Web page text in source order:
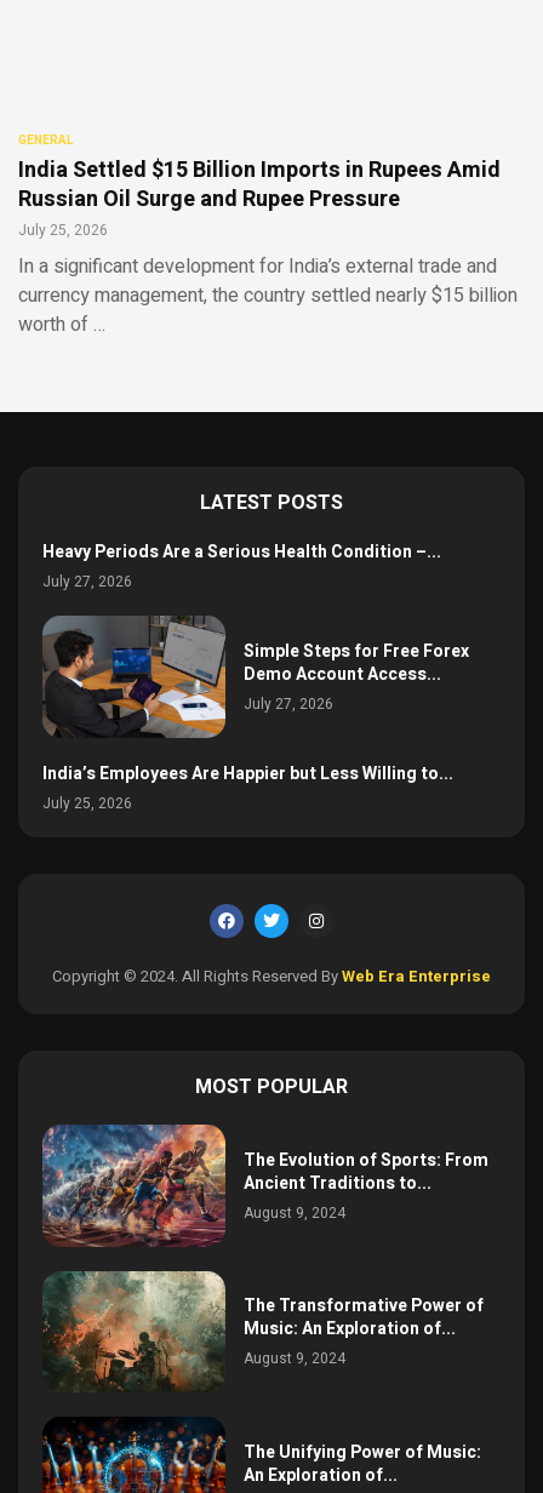
GENERAL
India Settled $15 Billion Imports in Rupees Amid
Russian Oil Surge and Rupee Pressure
July 25, 2026
In a significant development for India’s external trade and
currency management, the country settled nearly $15 billion
worth of …
LATEST POSTS
Heavy Periods Are a Serious Health Condition –...
July 27, 2026
Simple Steps for Free Forex
Demo Account Access...
July 27, 2026
India’s Employees Are Happier but Less Willing to...
July 25, 2026
Copyright © 2024. All Rights Reserved ByWeb Era Enterprise
MOST POPULAR
The Evolution of Sports: From
Ancient Traditions to...
August 9, 2024
The Transformative Power of
Music: An Exploration of...
August 9, 2024
The Unifying Power of Music:
An Exploration of...